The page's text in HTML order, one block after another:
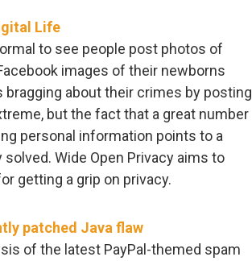
Life
to see people post photos of
images of their newborns
about their crimes by posting
but the fact that a great number
personal information points to a
solved. Wide Open Privacy aims to
getting a grip on privacy.
patched Java flaw
of the latest PayPal-themed spam